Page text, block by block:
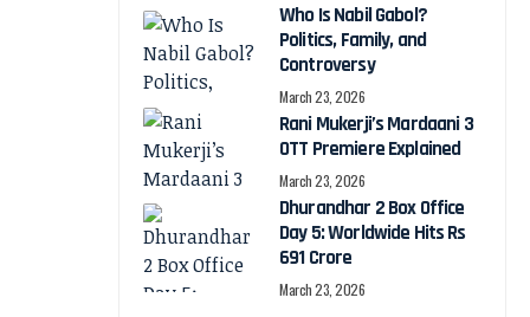
Who Is Nabil Gabol?
Politics, Family, and
Controversy
March 23, 2026
Rani Mukerji’s Mardaani 3
OTT Premiere Explained
March 23, 2026
Dhurandhar 2 Box Office
Day 5: Worldwide Hits Rs
691 Crore
March 23, 2026